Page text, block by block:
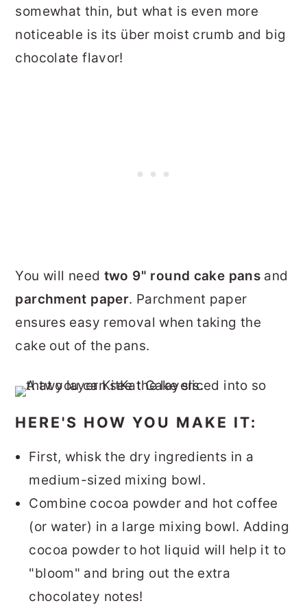
somewhat thin, but what is even more
noticeable is its über moist crumb and big
chocolate flavor!
You will need two 9" round cake pans and
parchment paper. Parchment paper
ensures easy removal when taking the
cake out of the pans.
HERE'S HOW YOU MAKE IT:
First, whisk the dry ingredients in a
medium-sized mixing bowl.
Combine cocoa powder and hot coffee
(or water) in a large mixing bowl. Adding
cocoa powder to hot liquid will help it to
"bloom" and bring out the extra
chocolatey notes!